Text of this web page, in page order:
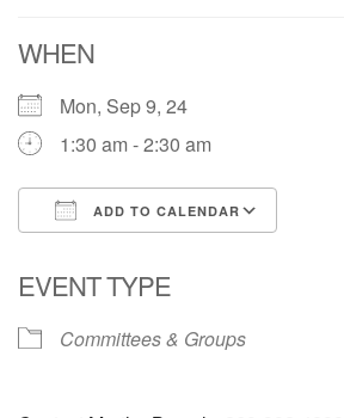
WHEN
Mon, Sep 9, 24
1:30 am - 2:30 am
ADD TO CALENDAR
EVENT TYPE
Committees & Groups